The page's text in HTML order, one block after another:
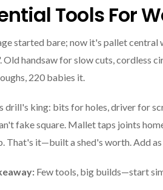
Tools For
started bare; now it's pallet central
Old handsaw for slow cuts,
220 babies it.
drill's king: bits for holes, driver for
fake square. Mallet taps joints
That's it—built a shed's worth. Add as
Few tools, big builds—start